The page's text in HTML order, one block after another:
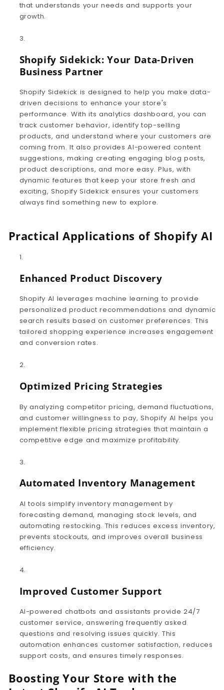
that understands your needs and supports your
growth.
Shopify Sidekick: Your Data-Driven
Business Partner
Shopify Sidekick is designed to help you make data-
driven decisions to enhance your store's
performance. With its analytics dashboard, you can
track customer behavior, identify top-selling
products, and understand where your customers are
coming from. It also provides AI-powered content
suggestions, making creating engaging blog posts,
product descriptions, and more easy. Plus, with
dynamic features that keep your store fresh and
exciting, Shopify Sidekick ensures your customers
always find something new to explore.
Practical Applications of Shopify AI
Enhanced Product Discovery
Shopify AI leverages machine learning to provide
personalized product recommendations and dynamic
search results based on customer preferences. This
tailored shopping experience increases engagement
and conversion rates.
Optimized Pricing Strategies
By analyzing competitor pricing, demand fluctuations,
and customer willingness to pay, Shopify AI helps you
implement flexible pricing strategies that maintain a
competitive edge and maximize profitability.
Automated Inventory Management
AI tools simplify inventory management by
forecasting demand, managing stock levels, and
automating restocking. This reduces excess inventory,
prevents stockouts, and improves overall business
efficiency.
Improved Customer Support
AI-powered chatbots and assistants provide 24/7
customer service, answering frequently asked
questions and resolving issues quickly. This
automation enhances customer satisfaction, reduces
support costs, and ensures timely responses.
Boosting Your Store with the